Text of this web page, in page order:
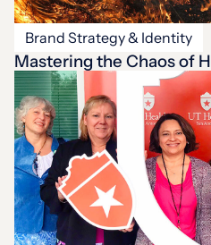
Brand Strategy & Identity
Mastering the Chaos of